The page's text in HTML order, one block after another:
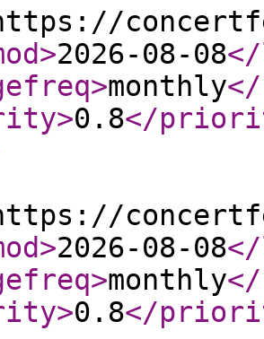
>2026-08-08
>monthly
>0.8</
>2026-08-08
>monthly
>0.8</